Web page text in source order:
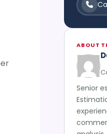
ABOUT
Senior